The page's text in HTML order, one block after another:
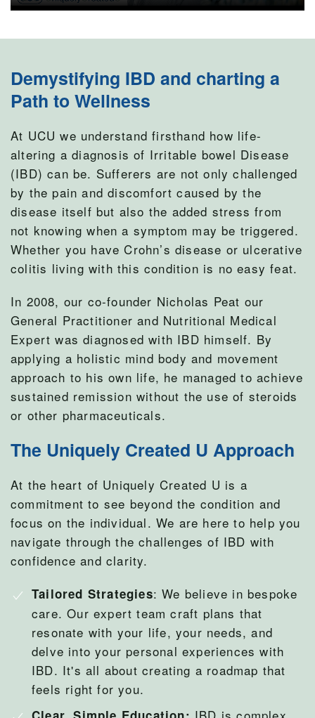
Demystifying IBD and charting a
Path to Wellness
At UCU we understand firsthand how life-
altering a diagnosis of Irritable bowel Disease
(IBD) can be. Sufferers are not only challenged
by the pain and discomfort caused by the
disease itself but also the added stress from
not knowing when a symptom may be triggered.
Whether you have Crohn’s disease or ulcerative
colitis living with this condition is no easy feat.
In 2008, our co-founder Nicholas Peat our
General Practitioner and Nutritional Medical
Expert was diagnosed with IBD himself. By
applying a holistic mind body and movement
approach to his own life, he managed to achieve
sustained remission without the use of steroids
or other pharmaceuticals.
The Uniquely Created U Approach
At the heart of Uniquely Created U is a
commitment to see beyond the condition and
focus on the individual. We are here to help you
navigate through the challenges of IBD with
confidence and clarity.
Tailored Strategies: We believe in bespoke
care. Our expert team craft plans that
resonate with your life, your needs, and
delve into your personal experiences with
IBD. It's all about creating a roadmap that
feels right for you.